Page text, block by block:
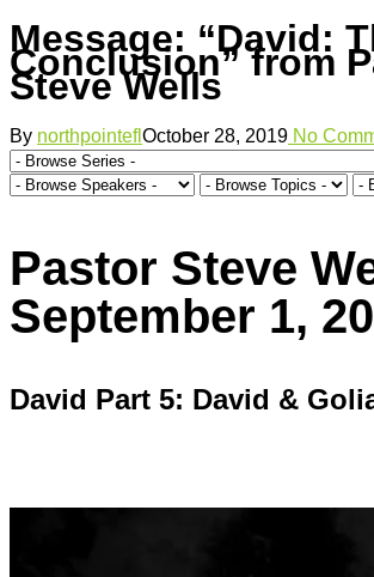
Message: “David:
Conclusion” from
Steve Wells
By northpointeflOctober 28, 2019 No
Pastor Steve
September 1,
David Part 5: David &